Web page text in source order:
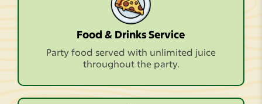
Food & Drinks Service
Party food served with unlimited juice
throughout the party.